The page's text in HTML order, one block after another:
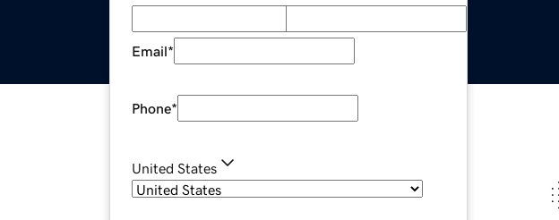
Email*
Phone*
United States